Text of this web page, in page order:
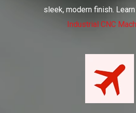
sleek, modern finish.
Industrial CNC